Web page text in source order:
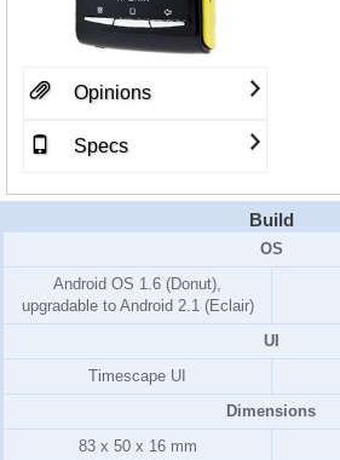
Opinions
Specs
Build
OS
Android OS 1.6 (Donut)
upgradable to Android 2.1 (Eclair)
UI
Timescape UI
Dimensions
83 x 50 x 16 mm